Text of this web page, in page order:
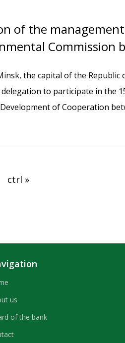
of the
Commission
the capital of the
to participate in the
of Cooperation
ctrl »
us
of the bank